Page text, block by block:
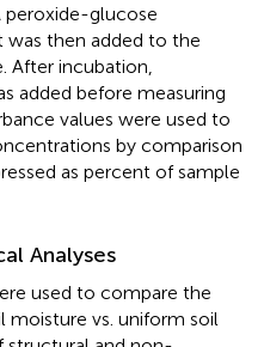
peroxide-glucose
was then added to the
After incubation,
added before measuring
values were used to
by comparison
as percent of sample
Analyses
used to compare the
vs. uniform soil